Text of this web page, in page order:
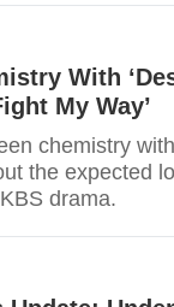
With
My Way’
chemistry
the expected
drama.